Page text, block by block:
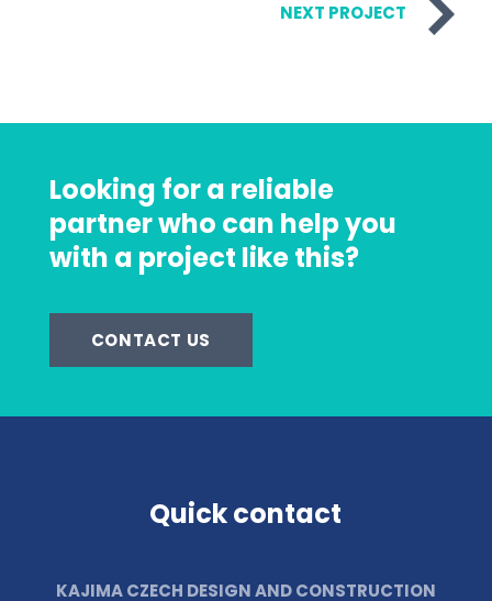
NEXT PROJECT
Looking for a reliable
partner who can help you
with a project like this?
CONTACT US
Quick contact
KAJIMA CZECH DESIGN AND CONSTRUCTION